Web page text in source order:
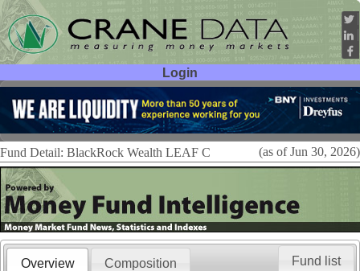
Login
User ID:
Password:
Fund Detail: BlackRock Wealth LEAF C (as of Jun 30, 2026)
Overview Composition Fund list